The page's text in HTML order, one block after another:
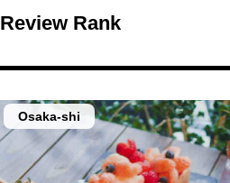
Review Rank
Osaka-shi